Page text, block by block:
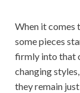
When it comes
some pieces
firmly into that
changing
they remain